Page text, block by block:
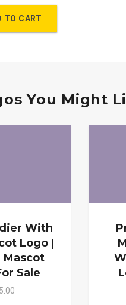
TO CART
You Might
With
Logo |
Mascot
Sale